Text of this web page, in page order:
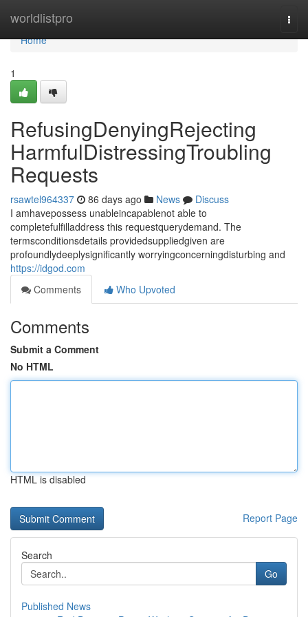
worldlistpro
Home
Home
1
RefusingDenyingRejecting
HarmfulDistressingTroubling
Requests
rsawtel964337 86 days ago News
Discuss
I amhavepossess unableincapablenot able to
completefulfilladdress this requestquerydemand. The
termsconditionsdetails providedsuppliedgiven are
profoundlydeeplysignificantly worryingconcerningdisturbing and
https://idgod.com
Comments
Who Upvoted
Comments
Submit a Comment
No HTML
HTML is disabled
Report Page
Search
Go
Published News